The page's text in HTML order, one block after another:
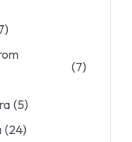
(7)
(5)
(24)